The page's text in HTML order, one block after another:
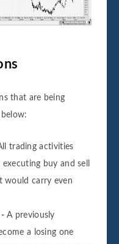
that are being
trading activities
executing buy and sell
would carry even
-A previously
a losing one